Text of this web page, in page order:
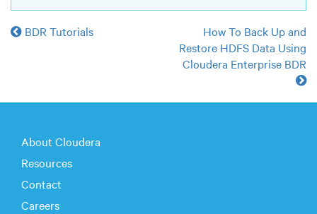
BDR Tutorials
How To Back Up and
Restore HDFS Data Using
Cloudera Enterprise BDR
About Cloudera
Resources
Contact
Careers